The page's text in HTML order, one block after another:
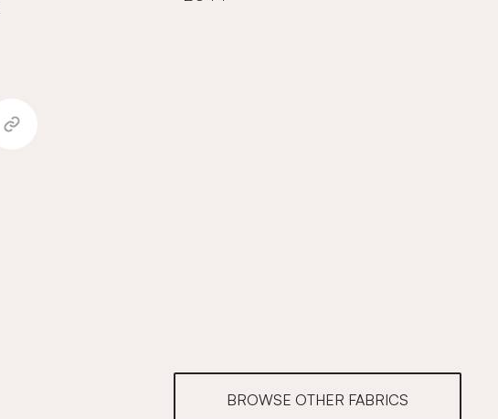
BROWSE OTHER FABRICS